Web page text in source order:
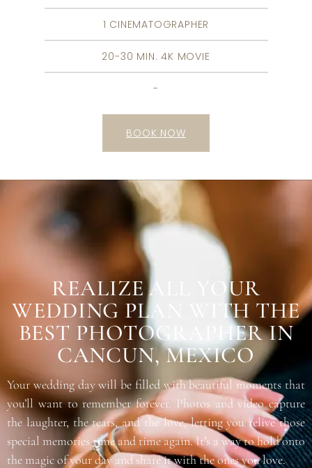
1 CINEMATOGRAPHER
20-30 MIN. 4K MOVIE
-
BOOK NOW
REALIZE ALL YOUR
WEDDING PLAN WITH THE
BEST PHOTOGRAPHER IN
CANCUN, MEXICO
Your wedding day will be filled with beautiful moments that
you’ll want to remember forever. Photos and video capture
the laughter, the tears, and the love, letting you relive those
special memories time and time again. It’s a way to hold onto
the magic of your day and share it with the ones you love.